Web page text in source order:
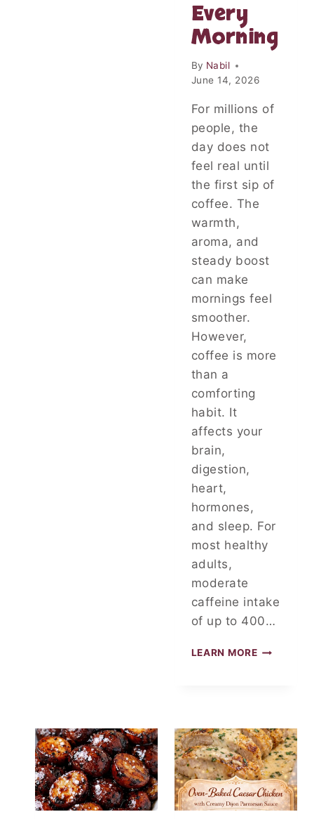
Every
Morning
By Nabil
June 14, 2026
For millions of
people, the
day does not
feel real until
the first sip of
coffee. The
warmth,
aroma, and
steady boost
can make
mornings feel
smoother.
However,
coffee is more
than a
comforting
habit. It
affects your
brain,
digestion,
heart,
hormones,
and sleep. For
most healthy
adults,
moderate
caffeine intake
of up to 400…
LEARN MORED
S
R
E
V
E
A